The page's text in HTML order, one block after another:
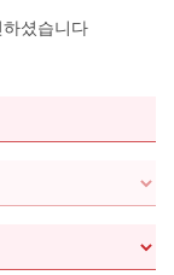
하셨습니다